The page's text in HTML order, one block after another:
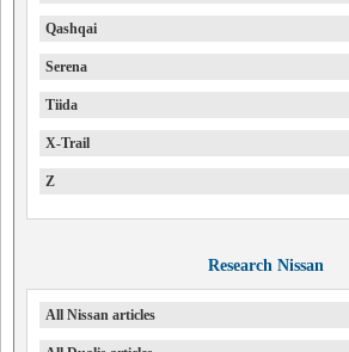
Qashqai
Serena
Tiida
X-Trail
Z
Research Nissan
All Nissan articles